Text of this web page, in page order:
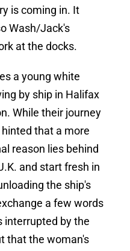
is coming in. It
Wash/Jack's
at the docks.
a young white
by ship in Halifax
While their journey
that a more
reason lies behind
and start fresh in
the ship's
a few words
interrupted by the
that the woman's